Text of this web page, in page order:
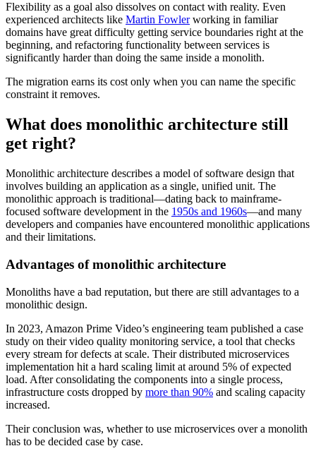
Flexibility as a goal also dissolves on contact with reality. Even
experienced architects like Martin Fowlerworking in familiar
domains have great difficulty getting service boundaries right at the
beginning, and refactoring functionality between services is
significantly harder than doing the same inside a monolith.
The migration earns its cost only when you can name the specific
constraint it removes.
What does monolithic architecture still
get right?
Monolithic architecture describes a model of software design that
involves building an application as a single, unified unit. The
monolithic approach is traditional—dating back to mainframe-
focused software development in the 1950s and 1960s—and many
developers and companies have encountered monolithic applications
and their limitations.
Advantages of monolithic architecture
Monoliths have a bad reputation, but there are still advantages to a
monolithic design.
In 2023, Amazon Prime Video’s engineering team published a case
study on their video quality monitoring service, a tool that checks
every stream for defects at scale. Their distributed microservices
implementation hit a hard scaling limit at around 5% of expected
load. After consolidating the components into a single process,
infrastructure costs dropped by more than 90% and scaling capacity
increased.
Their conclusion was, whether to use microservices over a monolith
has to be decided case by case.